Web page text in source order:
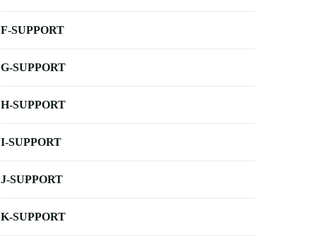
F-SUPPORT
G-SUPPORT
H-SUPPORT
I-SUPPORT
J-SUPPORT
K-SUPPORT